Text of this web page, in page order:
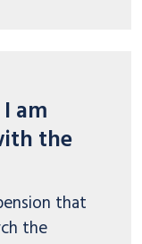
am
the
that
the